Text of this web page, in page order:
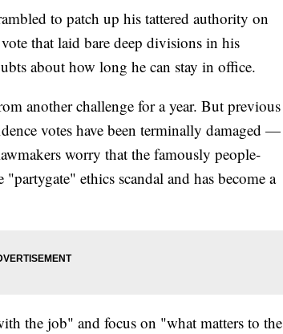
to patch up his tattered authority on
that laid bare deep divisions in his
about how long he can stay in office.
another challenge for a year. But previous
votes have been terminally damaged —
worry that the famously people-
ethics scandal and has become a
the job" and focus on "what matters to the